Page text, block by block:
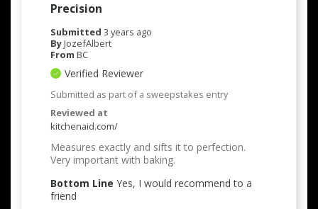
Precision
Submitted 3 years ago
ByJozefAlbert
From BC
Verified Reviewer
Submitted as part of a sweepstakes entry
Reviewed at
kitchenaid.com/
Measures exactly and sifts it to perfection.
Very important with baking.
Bottom Line Yes, I would recommend to a
friend